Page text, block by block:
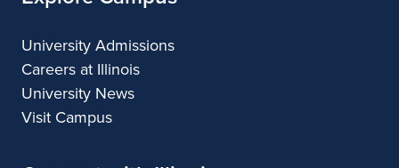
University Admissions
Careers at Illinois
University News
Visit Campus